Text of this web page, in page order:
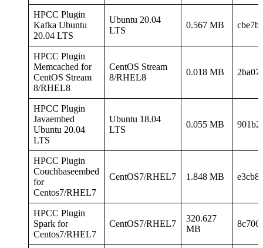
HPCC Plugin
Kafka Ubuntu
20.04 LTS
Ubuntu 20.04
LTS
0.567 MB
HPCC Plugin
Memcached for
CentOS Stream
8/RHEL8
CentOS Stream
8/RHEL8
0.018 MB
HPCC Plugin
Javaembed
Ubuntu 20.04
LTS
Ubuntu 18.04
LTS
0.055 MB
HPCC Plugin
Couchbaseembed
for
Centos7/RHEL7
CentOS7/RHEL7 1.848 MB
HPCC Plugin
Spark for
Centos7/RHEL7
CentOS7/RHEL7
320.627
MB